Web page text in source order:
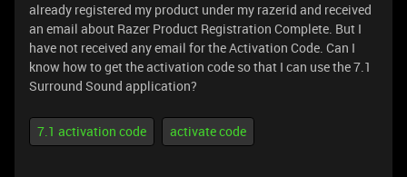
already registered my product under my razerid and received
an email about Razer Product Registration Complete. But I
have not received any email for the Activation Code. Can I
know how to get the activation code so that I can use the 7.1
Surround Sound application?
7.1 activation code activate code